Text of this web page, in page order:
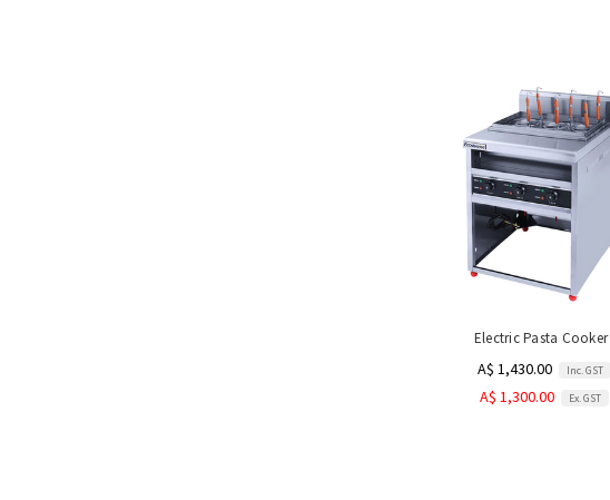
Electric Pasta Cooker
A$ 1,430.00 Inc. GST
A$ 1,300.00 Ex. GST